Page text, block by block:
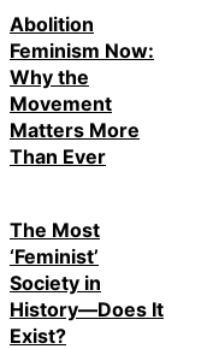
Abolition
Feminism Now:
Why the
Movement
Matters More
Than Ever
The Most
‘Feminist’
Society in
History—Does It
Exist?